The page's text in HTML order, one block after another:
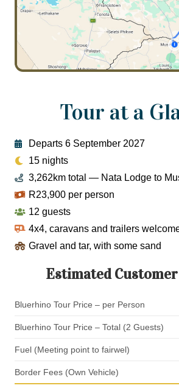
Tour at a
Departs 6 September 2027
15 nights
3,262km total — Nata Lodge to
R23,900 per person
12 guests
4x4, caravans and trailers
Gravel and tar, with some sand
Estimated
Bluerhino Tour Price – per Person
Bluerhino Tour Price – Total (2 Guests)
Fuel (Meeting point to fairwel)
Border Fees (Own Vehicle)